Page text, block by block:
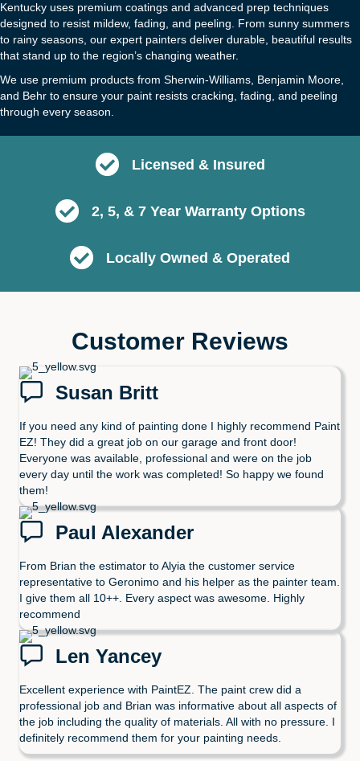
Kentucky uses premium coatings and advanced prep techniques
designed to resist mildew, fading, and peeling. From sunny summers
to rainy seasons, our expert painters deliver durable, beautiful results
that stand up to the region’s changing weather.
We use premium products from Sherwin-Williams, Benjamin Moore,
and Behr to ensure your paint resists cracking, fading, and peeling
through every season.
Licensed & Insured
2, 5, & 7 Year Warranty Options
Locally Owned & Operated
Customer Reviews
Susan Britt
If you need any kind of painting done I highly recommend Paint
EZ! They did a great job on our garage and front door!
Everyone was available, professional and were on the job
every day until the work was completed! So happy we found
them!
Paul Alexander
From Brian the estimator to Alyia the customer service
representative to Geronimo and his helper as the painter team.
I give them all 10++. Every aspect was awesome. Highly
recommend
Len Yancey
Excellent experience with PaintEZ. The paint crew did a
professional job and Brian was informative about all aspects of
the job including the quality of materials. All with no pressure. I
definitely recommend them for your painting needs.